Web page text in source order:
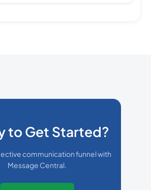
to Get Started?
communication funnel with
Message Central.